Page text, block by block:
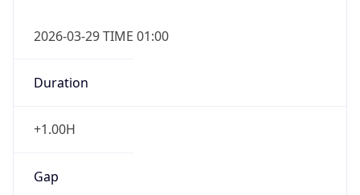
2026-03-29 TIME 01:00
Duration
+1.00H
Gap